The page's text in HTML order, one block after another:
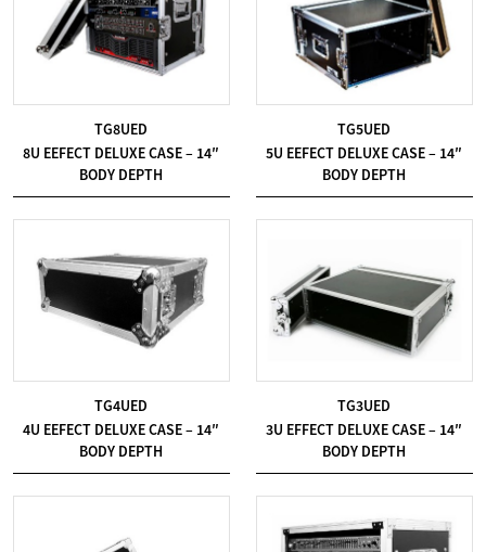
TG8UED
8U EEFECT DELUXE CASE – 14″
BODY DEPTH
TG5UED
5U EEFECT DELUXE CASE – 14″
BODY DEPTH
TG4UED
4U EEFECT DELUXE CASE – 14″
BODY DEPTH
TG3UED
3U EFFECT DELUXE CASE – 14″
BODY DEPTH